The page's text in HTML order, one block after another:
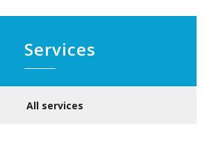
Services
All services